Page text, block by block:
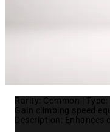
Rarity: Common |
Gain climbing speed
Description: Enhances